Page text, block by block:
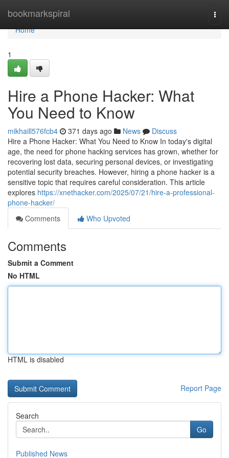
bookmarkspiral
Home
Home
1
Hire a Phone Hacker: What
You Need to Know
mikhaill576fcb4 371 days ago News
Discuss
Hire a Phone Hacker: What You Need to Know In today's digital
age, the need for phone hacking services has grown, whether for
recovering lost data, securing personal devices, or investigating
potential security breaches. However, hiring a phone hacker is a
sensitive topic that requires careful consideration. This article
explores https://xnethacker.com/2025/07/21/hire-a-professional-
phone-hacker/
Comments
Who Upvoted
Comments
Submit a Comment
No HTML
HTML is disabled
Report Page
Search
Go
Published News